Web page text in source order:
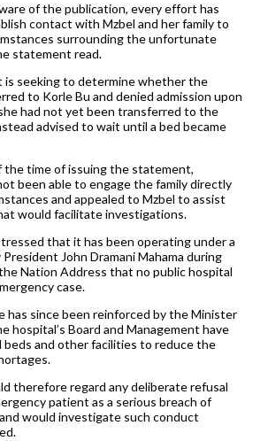
of the publication, every effort has
contact with Mzbel and her family to
surrounding the unfortunate
statement read.
is seeking to determine whether the
to Korle Bu and denied admission upon
had not yet been transferred to the
advised to wait until a bed became
time of issuing the statement,
been able to engage the family directly
and appealed to Mzbel to assist
would facilitate investigations.
that it has been operating under a
John Dramani Mahama during
Nation Address that no public hospital
case.
has since been reinforced by the Minister
hospital’s Board and Management have
beds and other facilities to reduce the
therefore regard any deliberate refusal
patient as a serious breach of
would investigate such conduct